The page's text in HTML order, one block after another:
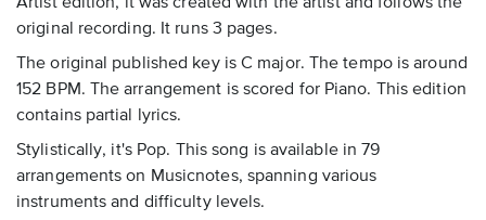
Artist edition, it was created with the artist and follows the
original recording. It runs 3 pages.
The original published key is C major. The tempo is around
152 BPM. The arrangement is scored for Piano. This edition
contains partial lyrics.
Stylistically, it's Pop. This song is available in 79
arrangements on Musicnotes, spanning various
instruments and difficulty levels.